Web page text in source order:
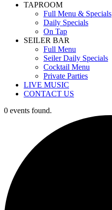
TAPROOM
Full Menu & Specials
Daily Specials
On Tap
SEILER BAR
Full Menu
Seiler Daily Specials
Cocktail Menu
Private Parties
LIVE MUSIC
CONTACT US
0 events found.